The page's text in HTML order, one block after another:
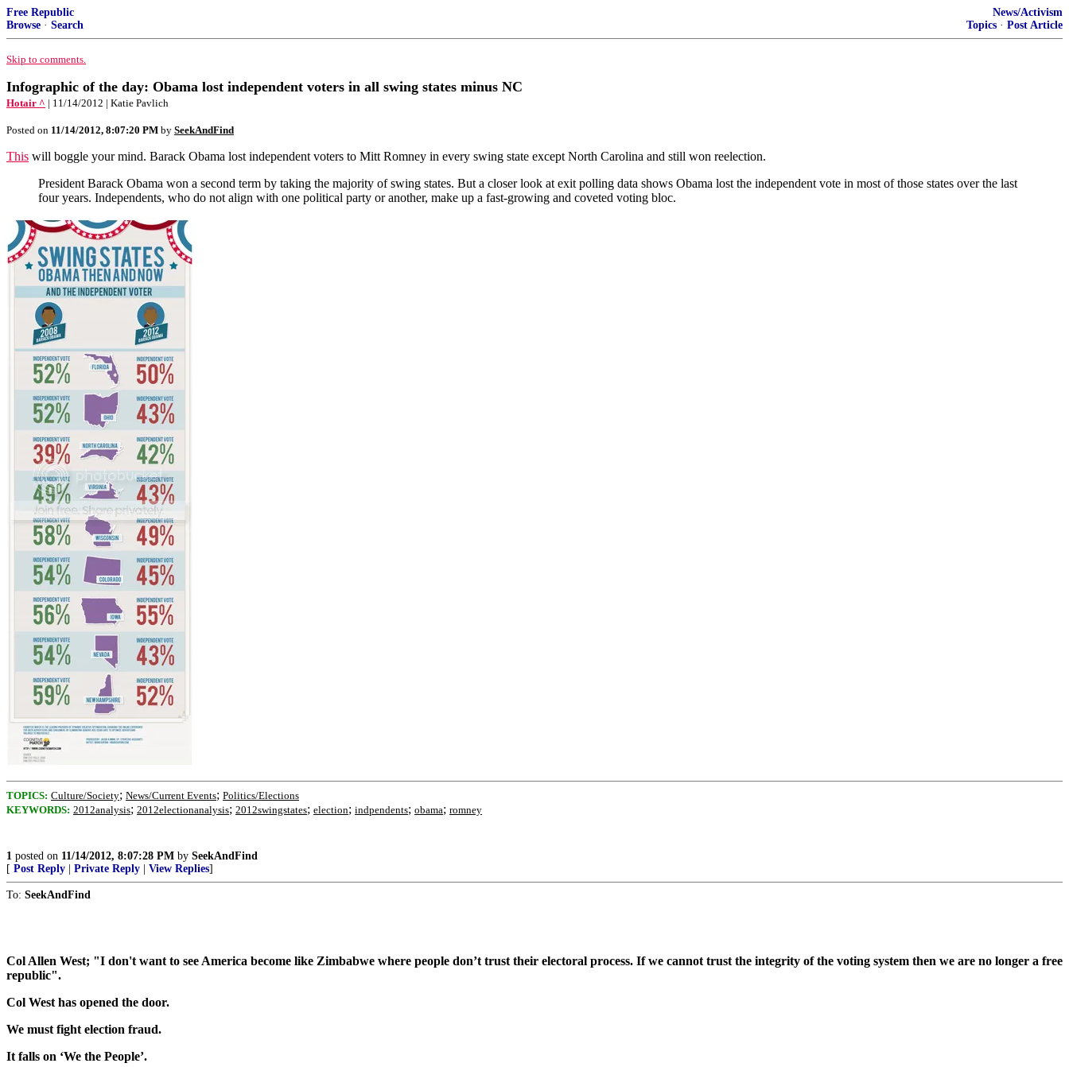
Free Republic
Browse · Search
News/Activism
Topics · Post Article
Skip to comments.
Infographic of the day: Obama lost independent voters in all swing states minus NC
Hotair ^ | 11/14/2012 | Katie Pavlich
Posted on 11/14/2012, 8:07:20 PM by SeekAndFind
This will boggle your mind. Barack Obama lost independent voters to Mitt Romney in every swing state except North Carolina and still won reelection.
President Barack Obama won a second term by taking the majority of swing states. But a closer look at exit polling data shows Obama lost the independent vote in most of those states over the last
four years. Independents, who do not align with one political party or another, make up a fast-growing and coveted voting bloc.
TOPICS: Culture/Society; News/Current Events; Politics/Elections
KEYWORDS: 2012analysis; 2012electionanalysis; 2012swingstates; election; indpendents; obama; romney
1 posted on 11/14/2012, 8:07:28 PM by SeekAndFind
[ Post Reply Private Reply View Replies]
To: SeekAndFind
Col Allen West; "I don't want to see America become like Zimbabwe where people don’t trust their electoral process. If we cannot trust the integrity of the voting system then we are no longer a free
republic".
Col West has opened the door.
We must fight election fraud.
It falls on ‘We the People’.